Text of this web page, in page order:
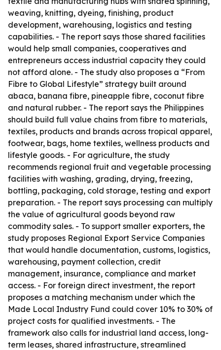
weaving, knitting, dyeing, finishing, product
development, warehousing, logistics and testing
capabilities. - The report says those shared facilities
would help small companies, cooperatives and
entrepreneurs access industrial capacity they could
not afford alone. - The study also proposes a “From
Fibre to Global Lifestyle” strategy built around
abaca, banana fibre, pineapple fibre, coconut fibre
and natural rubber. - The report says the Philippines
should build full value chains from fibre to materials,
textiles, products and brands across tropical apparel,
footwear, bags, home textiles, wellness products and
lifestyle goods. - For agriculture, the study
recommends regional fruit and vegetable processing
facilities with washing, grading, drying, freezing,
bottling, packaging, cold storage, testing and export
preparation. - The report says processing can multiply
the value of agricultural goods beyond raw
commodity sales. - To support smaller exporters, the
study proposes Regional Export Service Companies
that would handle documentation, customs, logistics,
warehousing, payment collection, credit
management, insurance, compliance and market
access. - For foreign direct investment, the report
proposes a matching mechanism under which the
Made Local Industry Fund could cover 10% to 30% of
project costs for qualified investments. - The
framework also calls for industrial land access, long-
term leases, shared infrastructure, streamlined